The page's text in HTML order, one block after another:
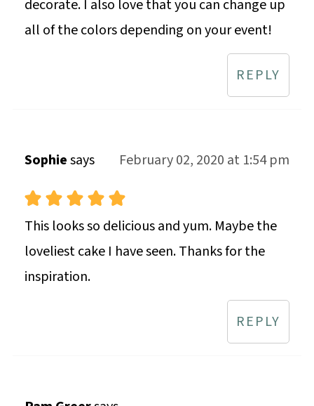
decorate. I also love that you can change up
all of the colors depending on your event!
REPLY
Sophiesays February 02, 2020 at 1:54 pm
This looks so delicious and yum. Maybe the
loveliest cake I have seen. Thanks for the
inspiration.
REPLY